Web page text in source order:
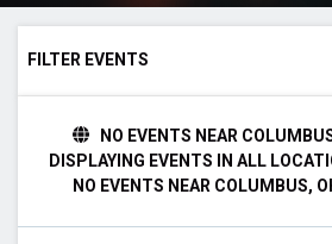
FILTER EVENTS
Night
NO EVENTS NEAR
DISPLAYING EVENTS IN ALL
NO EVENTS NEAR COLUMBUS,